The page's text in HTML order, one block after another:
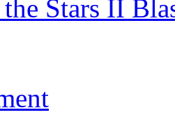
Stars II